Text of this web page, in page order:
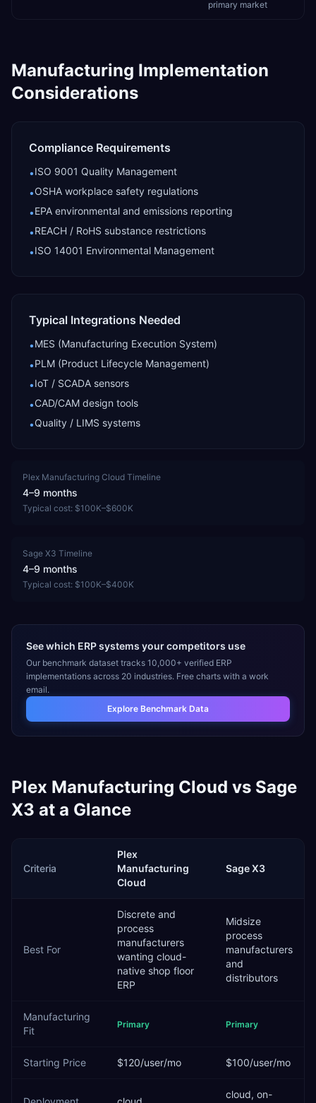
primary market
Manufacturing Implementation
Considerations
Compliance Requirements
•ISO 9001 Quality Management
•OSHA workplace safety regulations
•EPA environmental and emissions reporting
•REACH / RoHS substance restrictions
•ISO 14001 Environmental Management
Typical Integrations Needed
•MES (Manufacturing Execution System)
•PLM (Product Lifecycle Management)
•IoT / SCADA sensors
•CAD/CAM design tools
•Quality / LIMS systems
Plex Manufacturing Cloud Timeline
4–9 months
Typical cost: $100K–$600K
Sage X3 Timeline
4–9 months
Typical cost: $100K–$400K
See which ERP systems your competitors use
Our benchmark dataset tracks 10,000+ verified ERP
implementations across 20 industries. Free charts with a work
email.
Explore Benchmark Data
Plex Manufacturing Cloud vs Sage
X3 at a Glance
Criteria
Plex
Manufacturing
Cloud
Sage X3
Best For
Discrete and
process
manufacturers
wanting cloud-
native shop floor
ERP
Midsize
process
manufacturers
and
distributors
Manufacturing
Fit
Primary Primary
Starting Price $120/user/mo $100/user/mo
cloud, on-